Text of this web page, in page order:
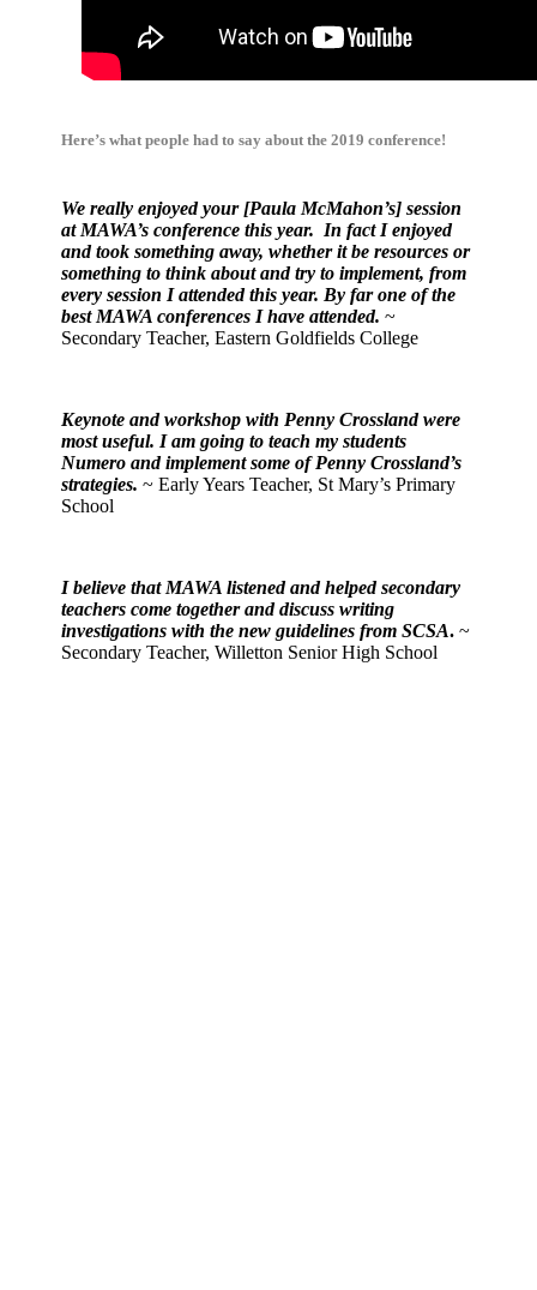
Here’s what people had to say about the 2019 conference!
We really enjoyed your [Paula McMahon’s] session
at MAWA’s conference this year. In fact I enjoyed
and took something away, whether it be resources or
something to think about and try to implement, from
every session I attended this year. By far one of the
best MAWA conferences I have attended. ~
Secondary Teacher, Eastern Goldfields College
Keynote and workshop with Penny Crossland were
most useful. I am going to teach my students
Numero and implement some of Penny Crossland’s
strategies. ~ Early Years Teacher, St Mary’s Primary
School
I believe that MAWA listened and helped secondary
teachers come together and discuss writing
investigations with the new guidelines from SCSA. ~
Secondary Teacher, Willetton Senior High School